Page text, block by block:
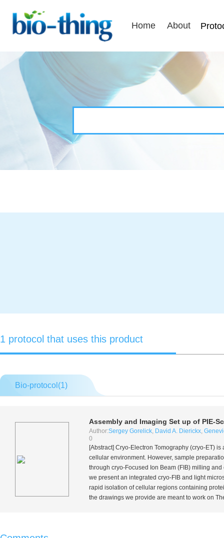
Home About
1 protocol that uses this product
Bio-protocol(1)
Assembly and Imaging Set up of PIE-
Author:Sergey Gorelick, David A. Dierickx,
0
[Abstract] Cryo-Electron Tomography (cryo-ET)
cellular environment. However, sample
through cryo-Focused Ion Beam (FIB) milling
we present an integrated cryo-FIB and light
rapid isolation of cellular regions containing
the drawings we provide are meant to work on